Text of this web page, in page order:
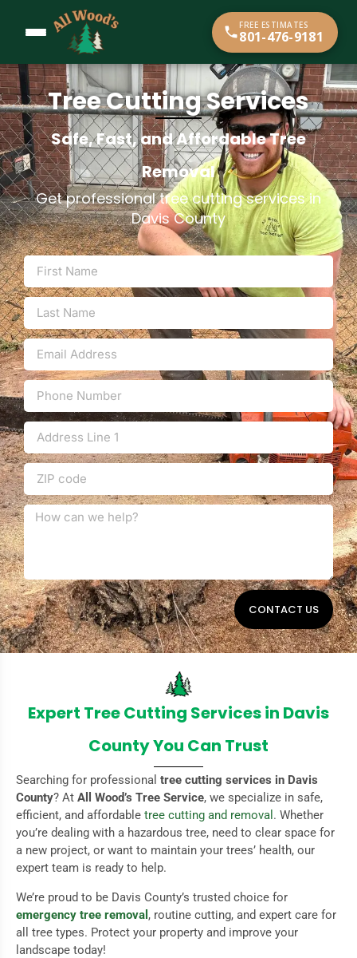
FREE ESTIMATES
801-476-9181
Tree Cutting Services
Safe, Fast, and Affordable Tree
Removal
Get professional tree cutting services in
Davis County
CONTACT US
Expert Tree Cutting Services in Davis
County You Can Trust
Searching for professional tree cutting services in Davis
County? At All Wood’s Tree Service, we specialize in safe,
efficient, and affordable tree cutting and removal . Whether
you’re dealing with a hazardous tree, need to clear space for
a new project, or want to maintain your trees’ health, our
expert team is ready to help.
We’re proud to be Davis County’s trusted choice for
emergency tree removal , routine cutting, and expert care for
all tree types. Protect your property and improve your
landscape today!